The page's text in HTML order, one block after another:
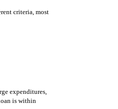
criteria, most
expenditures,
is within